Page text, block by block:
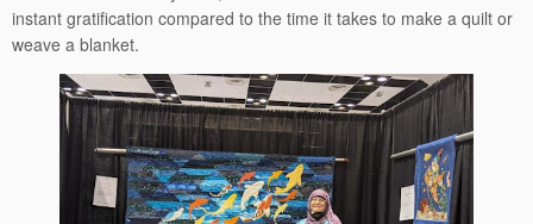
instant gratification compared to the time it takes to make a quilt or
weave a blanket.